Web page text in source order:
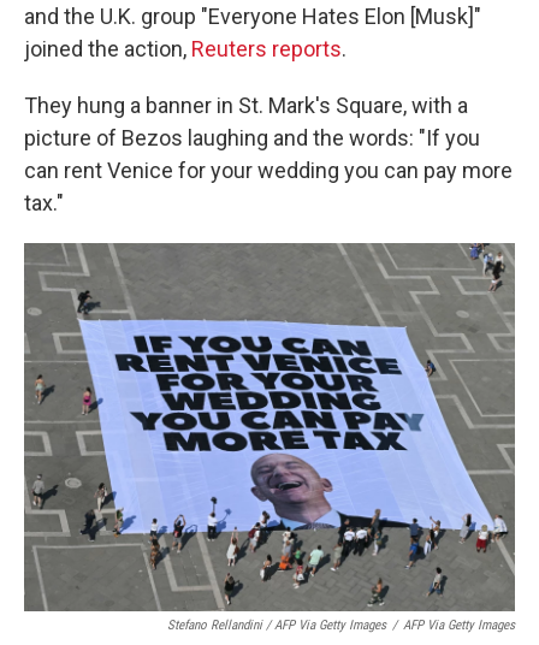
and the U.K. group "Everyone Hates Elon [Musk]"
joined the action, Reuters reports.
They hung a banner in St. Mark's Square, with a
picture of Bezos laughing and the words: "If you
can rent Venice for your wedding you can pay more
tax."
Stefano Rellandini / AFP Via Getty Images / AFP Via Getty Images